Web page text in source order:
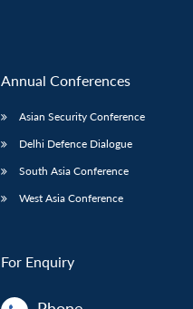
Annual Conferences
Asian Security Conference
Delhi Defence Dialogue
South Asia Conference
West Asia Conference
For Enquiry